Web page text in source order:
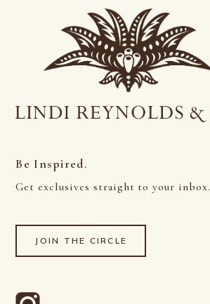
Be Inspired.
Get exclusives straight to your inbox.
JOIN THE CIRCLE